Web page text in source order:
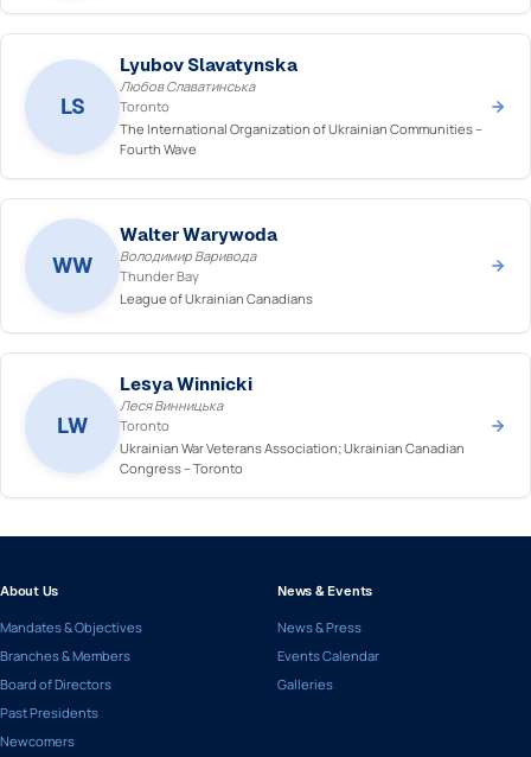
LS
Lyubov Slavatynska
Любов Славатинська
Toronto
The International Organization of Ukrainian Communities –
Fourth Wave
WW
Walter Warywoda
Володимир Варивода
Thunder Bay
League of Ukrainian Canadians
LW
Lesya Winnicki
Леся Винницька
Toronto
Ukrainian War Veterans Association; Ukrainian Canadian
Congress – Toronto
About Us
Mandates & Objectives
Branches & Members
Board of Directors
Past Presidents
Newcomers
News & Events
News & Press
Events Calendar
Galleries